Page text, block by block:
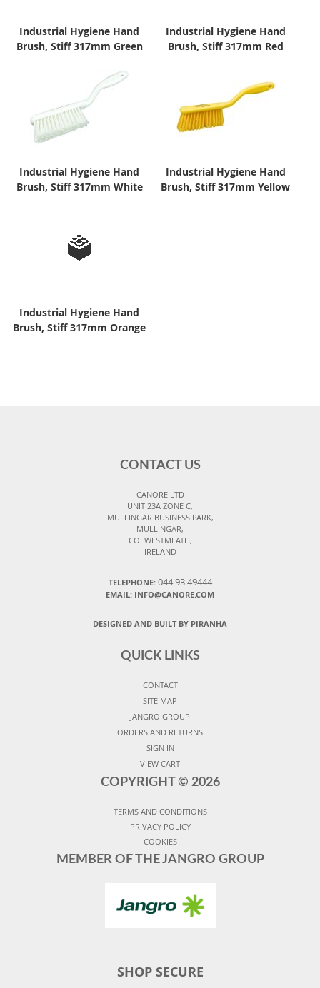
Industrial Hygiene Hand
Brush, Stiff 317mm Green
Industrial Hygiene Hand
Brush, Stiff 317mm Red
Industrial Hygiene Hand
Brush, Stiff 317mm White
Industrial Hygiene Hand
Brush, Stiff 317mm Yellow
Industrial Hygiene Hand
Brush, Stiff 317mm Orange
CONTACT US
CANORE LTD
UNIT 23A ZONE C,
MULLINGAR BUSINESS PARK,
MULLINGAR,
CO. WESTMEATH,
IRELAND
TELEPHONE: 044 93 49444
EMAIL: INFO@CANORE.COM
DESIGNED AND BUILT BY PIRANHA
QUICK LINKS
CONTACT
SITE MAP
JANGRO GROUP
ORDERS AND RETURNS
SIGN IN
VIEW CART
COPYRIGHT © 2026
TERMS AND CONDITIONS
PRIVACY POLICY
COOKIES
MEMBER OF THE JANGRO GROUP
SHOP SECURE